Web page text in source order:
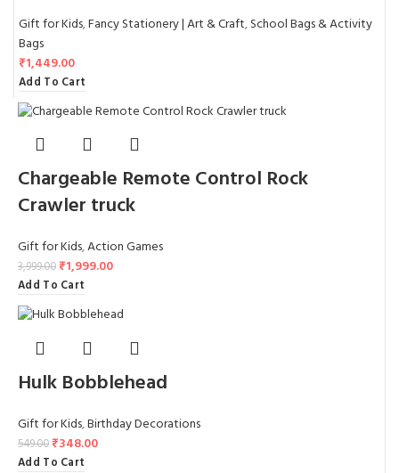
Gift for Kids,Fancy Stationery | Art & Craft,School Bags & Activity
Bags
₹1,449.00
Add To Cart
Chargeable Remote Control Rock
Crawler truck
Gift for Kids,Action Games
3,999.00 ₹1,999.00
Add To Cart
Hulk Bobblehead
Gift for Kids,Birthday Decorations
549.00 ₹348.00
Add To Cart